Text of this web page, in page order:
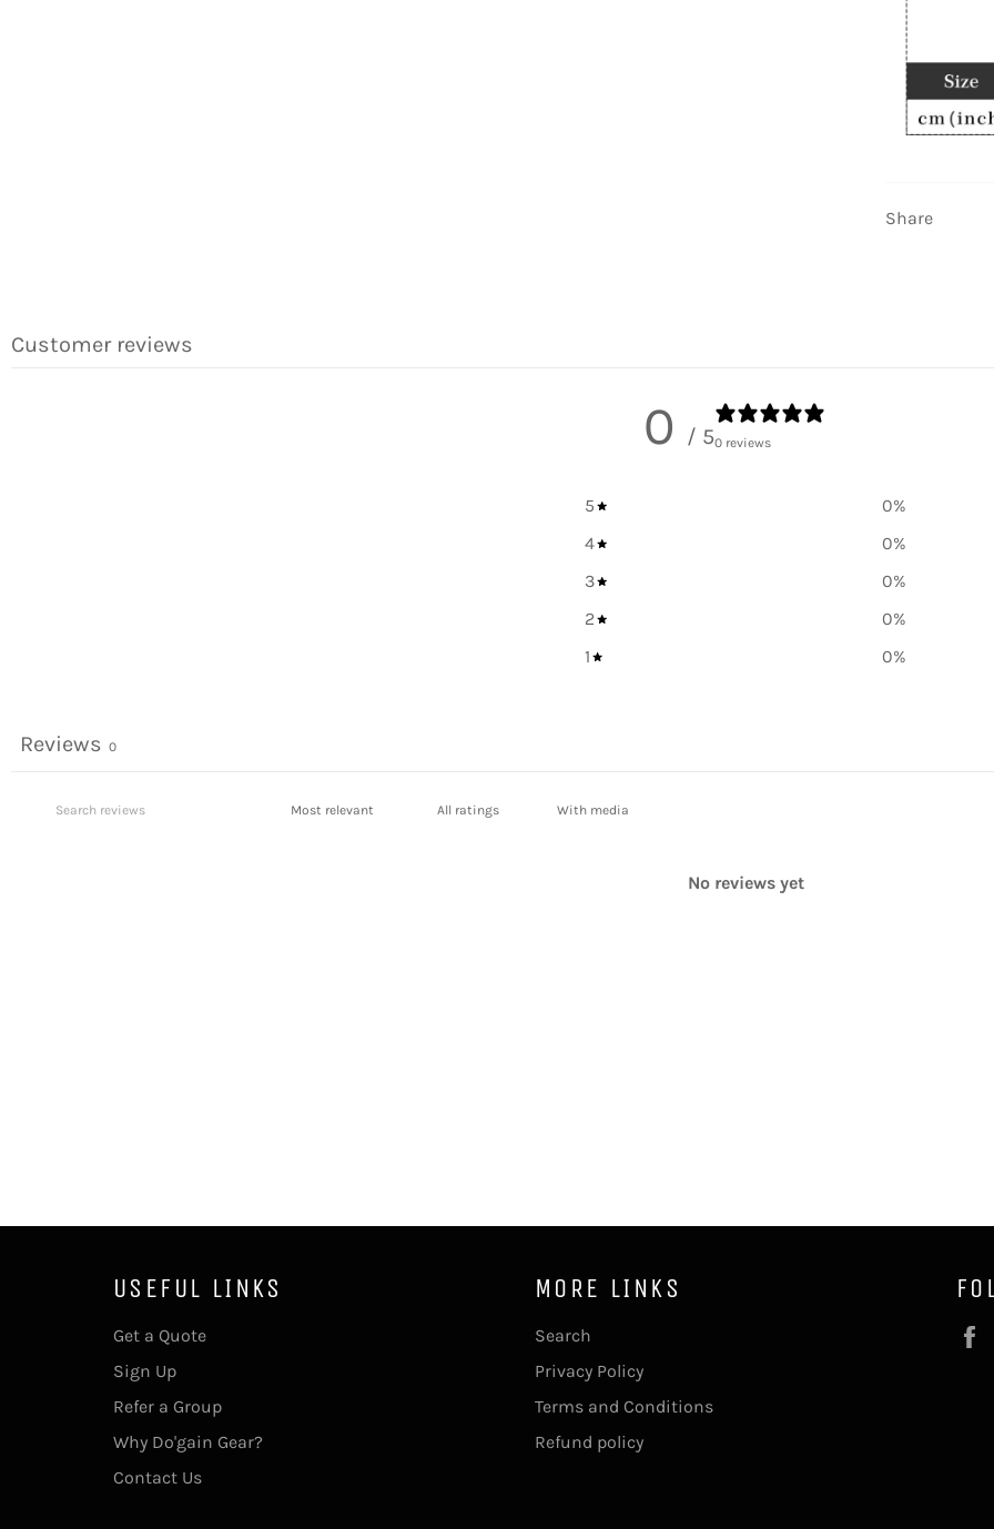
Share
Customer reviews
0 / 50 reviews
5 0%
4
0%
3
0%
2
0%
1
0%
Reviews 0
With media
No reviews yet
USEFUL LINKS
Get a Quote
Sign Up
Refer a Group
Why Do'gain Gear?
Contact Us
MORE LINKS
Search
Privacy Policy
Terms and Conditions
Refund policy